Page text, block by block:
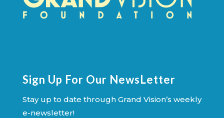
Sign Up For Our NewsLetter
Stay up to date through Grand Vision’s weekly
e-newsletter!